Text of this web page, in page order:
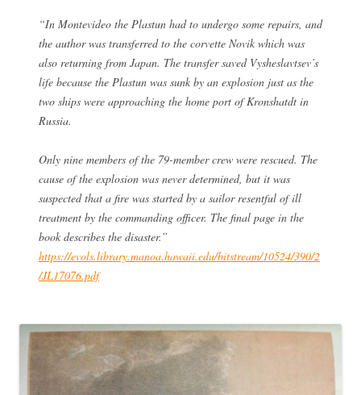
“In Montevideo the Plastun had to undergo some repairs, and
the author was transferred to the corvette Novik which was
also returning from Japan. The transfer saved Vysheslavtsev’s
life because the Plastun was sunk by an explosion just as the
two ships were approaching the home port of Kronshatdt in
Russia.
Only nine members of the 79-member crew were rescued. The
cause of the explosion was never determined, but it was
suspected that a fire was started by a sailor resentful of ill
treatment by the commanding officer. The final page in the
book describes the disaster.”
https://evols.library.manoa.hawaii.edu/bitstream/10524/390/2
/JL17076.pdf